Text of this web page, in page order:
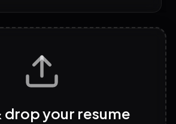
with answers & follow-ups
work style and fit
drop your resume